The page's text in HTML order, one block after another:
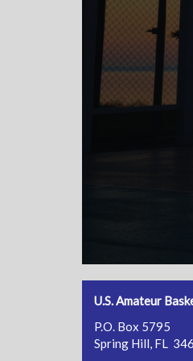
U.S. Amateur
P.O. Box 5795
Spring Hill, FL